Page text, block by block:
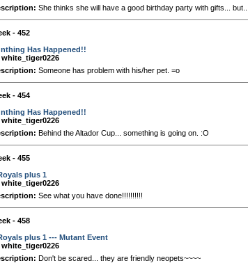
She thinks she will have a good birthday party with gifts... but...
- 452
Has Happened!!
white_tiger0226
Someone has problem with his/her pet. =o
- 454
Has Happened!!
white_tiger0226
Behind the Altador Cup... something is going on. :O
- 455
plus 1
white_tiger0226
See what you have done!!!!!!!!!!
- 458
plus 1 --- Mutant Event
white_tiger0226
Don't be scared... they are friendly neopets~~~~